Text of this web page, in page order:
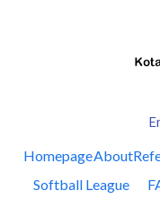
HomepageAbout
Softball League